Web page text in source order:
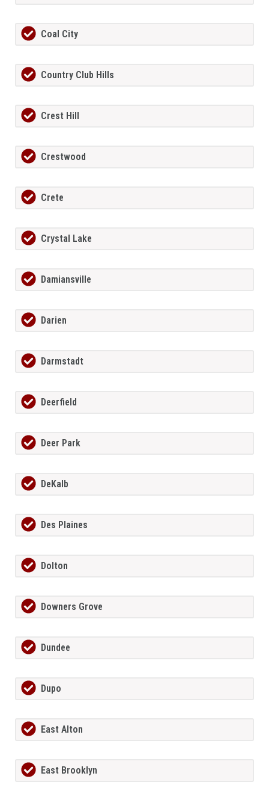
Coal City
Country Club Hills
Crest Hill
Crestwood
Crete
Crystal Lake
Damiansville
Darien
Darmstadt
Deerfield
Deer Park
DeKalb
Des Plaines
Dolton
Downers Grove
Dundee
Dupo
East Alton
East Brooklyn